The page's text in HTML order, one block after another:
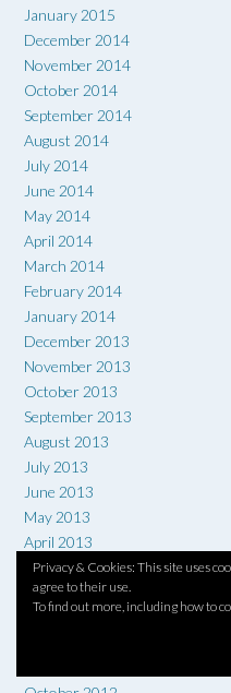
January 2015
December 2014
November 2014
October 2014
September 2014
August 2014
July 2014
June 2014
May 2014
April 2014
March 2014
February 2014
January 2014
December 2013
November 2013
October 2013
September 2013
August 2013
July 2013
June 2013
May 2013
April 2013
March 2013
February 2013
January 2013
Privacy & Cookies: This site uses
agree to their use.
To find out more, including how to